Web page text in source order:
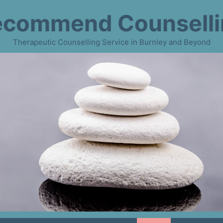
Therapeutic Counselling Service in Burnley and Beyond